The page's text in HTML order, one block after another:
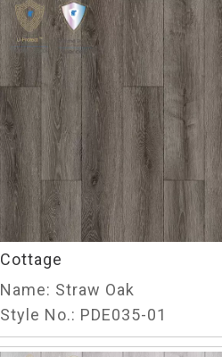
Cottage
Name: Straw Oak
Style No.: PDE035-01